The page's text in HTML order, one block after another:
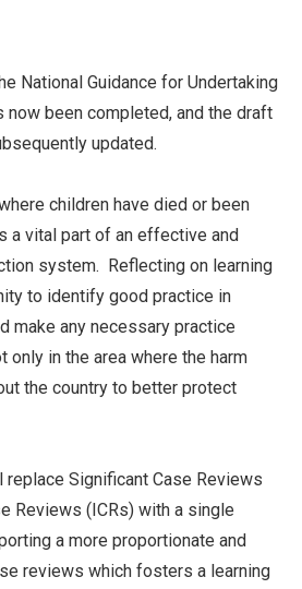
National Guidance for Undertaking
now been completed, and the draft
updated.
children have died or been
a vital part of an effective and
system. Reflecting on learning
to identify good practice in
make any necessary practice
only in the area where the harm
the country to better protect
Significant Case Reviews
Reviews (ICRs) with a single
a more proportionate and
reviews which fosters a learning